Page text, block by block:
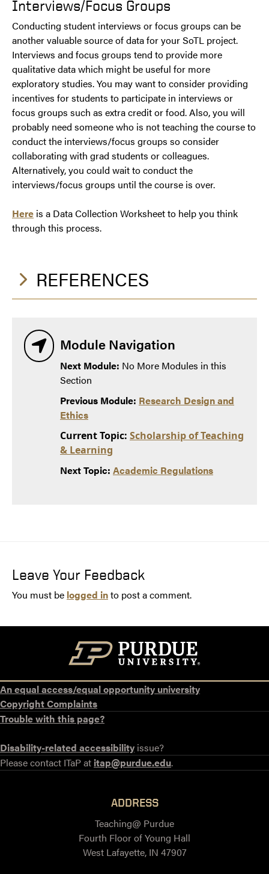
Interviews/Focus Groups
Conducting student interviews or focus groups can be
another valuable source of data for your SoTL project.
Interviews and focus groups tend to provide more
qualitative data which might be useful for more
exploratory studies. You may want to consider providing
incentives for students to participate in interviews or
focus groups such as extra credit or food. Also, you will
probably need someone who is not teaching the course to
conduct the interviews/focus groups so consider
collaborating with grad students or colleagues.
Alternatively, you could wait to conduct the
interviews/focus groups until the course is over.
Here is a Data Collection Worksheet to help you think
through this process.
REFERENCES
Module Navigation
Next Module: No More Modules in this
Section
Previous Module: Research Design and
Ethics
Current Topic: Scholarship of Teaching
& Learning
Next Topic: Academic Regulations
Leave Your Feedback
You must be logged into post a comment.
An equal access/equal opportunity university
Copyright Complaints
Trouble with this page?
Disability-related accessibility issue?
Please contact ITaP at itap@purdue.edu.
ADDRESS
Teaching@ Purdue
Fourth Floor of Young Hall
West Lafayette, IN 47907